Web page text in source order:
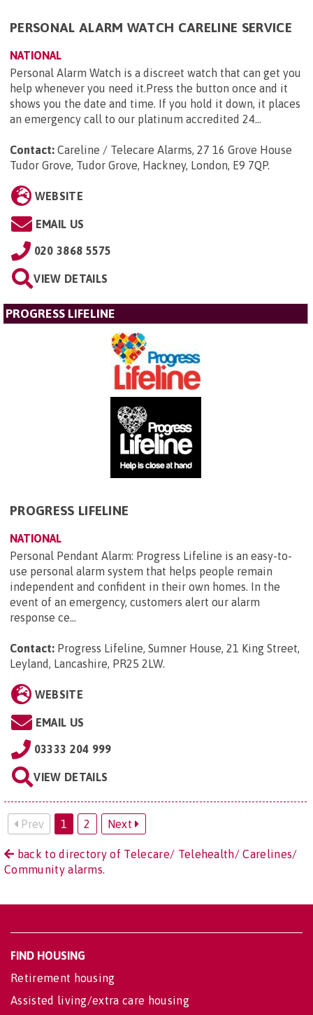
PERSONAL ALARM WATCH CARELINE SERVICE
NATIONAL
Personal Alarm Watch is a discreet watch that can get you
help whenever you need it.Press the button once and it
shows you the date and time. If you hold it down, it places
an emergency call to our platinum accredited 24...
Contact: Careline / Telecare Alarms, 27 16 Grove House
Tudor Grove, Tudor Grove, Hackney, London, E9 7QP.
WEBSITE
EMAIL US
020 3868 5575
VIEW DETAILS
PROGRESS LIFELINE
PROGRESS LIFELINE
NATIONAL
Personal Pendant Alarm: Progress Lifeline is an easy-to-
use personal alarm system that helps people remain
independent and confident in their own homes. In the
event of an emergency, customers alert our alarm
response ce...
Contact: Progress Lifeline, Sumner House, 21 King Street,
Leyland, Lancashire, PR25 2LW.
WEBSITE
EMAIL US
03333 204 999
VIEW DETAILS
Prev 1 2 Next
back to directory of Telecare/ Telehealth/ Carelines/
Community alarms.
FIND HOUSING
Retirement housing
Assisted living/extra care housing